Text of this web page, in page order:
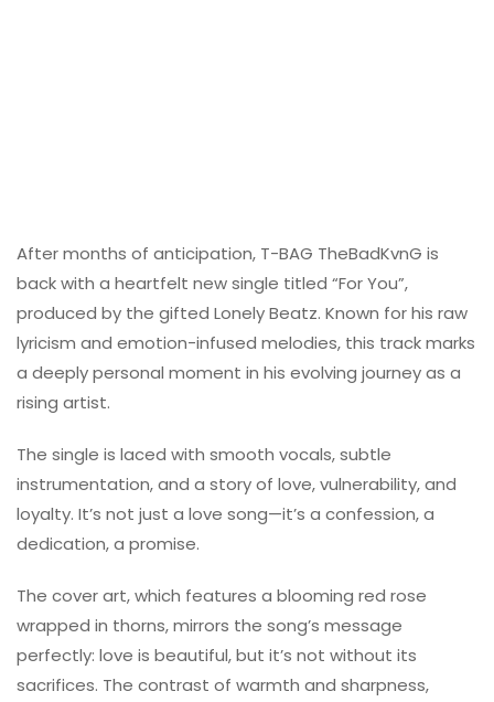
After months of anticipation, T-BAG TheBadKvnG is
back with a heartfelt new single titled “For You”,
produced by the gifted Lonely Beatz. Known for his raw
lyricism and emotion-infused melodies, this track marks
a deeply personal moment in his evolving journey as a
rising artist.
The single is laced with smooth vocals, subtle
instrumentation, and a story of love, vulnerability, and
loyalty. It’s not just a love song—it’s a confession, a
dedication, a promise.
The cover art, which features a blooming red rose
wrapped in thorns, mirrors the song’s message
perfectly: love is beautiful, but it’s not without its
sacrifices. The contrast of warmth and sharpness,